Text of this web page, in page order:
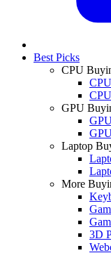
Best Picks
CPU
GPU
Laptop
More
3D